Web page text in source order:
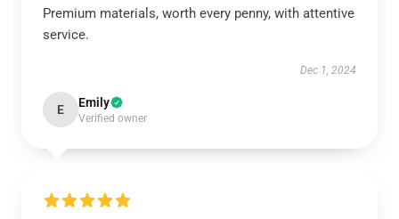
Premium materials, worth every penny, with attentive
service.
Dec 1, 2024
E Emily
Verified owner